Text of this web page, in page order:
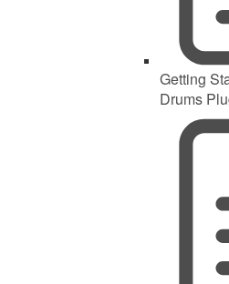
Getting
Drums